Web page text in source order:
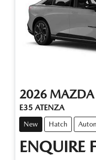
2026 MAZDA
E35 ATENZA
New Hatch
ENQUIRE